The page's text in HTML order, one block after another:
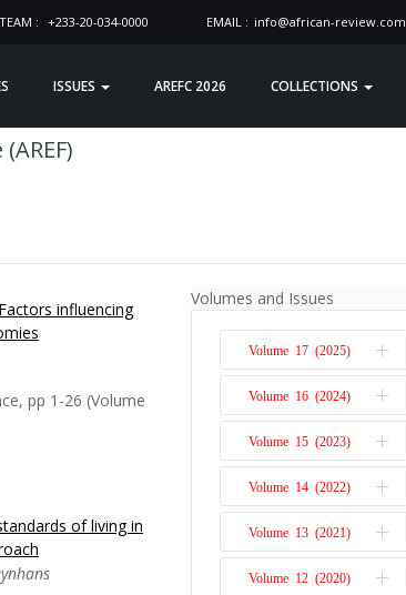
: +233-20-034-0000 EMAIL : info@african-review.com
ISSUES AREFC 2026 COLLECTIONS
influencing
pp 1-26 (Volume
of high-
is: What
of living in
Volumes and Issues
Volume 17 (2025)
Issue 1
Volume 16 (2024)
Issue 2
Issue 1
Volume 15 (2023)
Issue 2
Issue 1
Volume 14 (2022)
Issue 2
Issue 1
Volume 13 (2021)
Issue 2
Volume 12 (2020)